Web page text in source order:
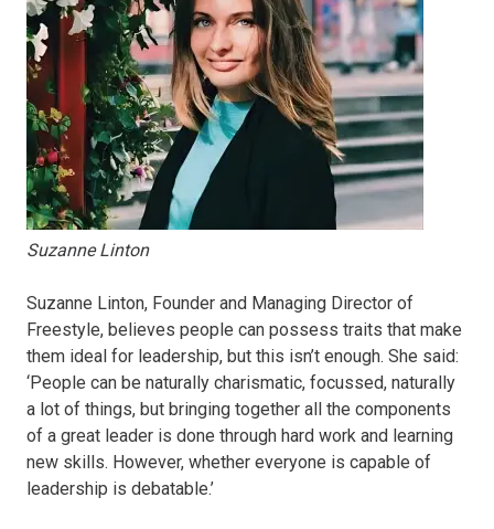
Suzanne Linton
Suzanne Linton, Founder and Managing Director of
Freestyle, believes people can possess traits that make
them ideal for leadership, but this isn’t enough. She said:
‘People can be naturally charismatic, focussed, naturally
a lot of things, but bringing together all the components
of a great leader is done through hard work and learning
new skills. However, whether everyone is capable of
leadership is debatable.’